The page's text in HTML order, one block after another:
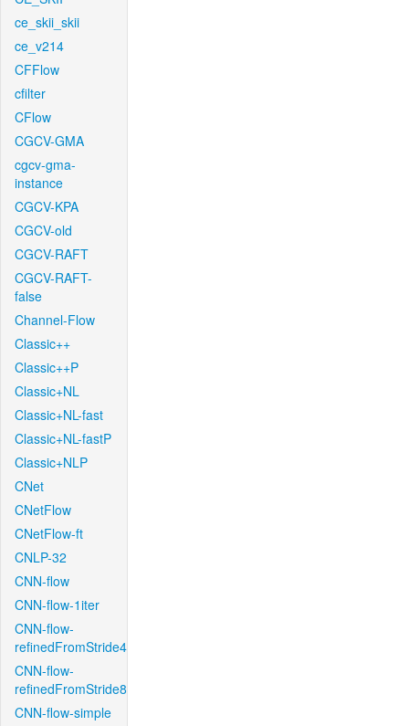
ce_skii_skii
ce_v214
CFFlow
cfilter
CFlow
CGCV-GMA
cgcv-gma-
instance
CGCV-KPA
CGCV-old
CGCV-RAFT
CGCV-RAFT-
false
Channel-Flow
Classic++
Classic++P
Classic+NL
Classic+NL-fast
Classic+NL-fastP
Classic+NLP
CNet
CNetFlow
CNetFlow-ft
CNLP-32
CNN-flow
CNN-flow-1iter
CNN-flow-
refinedFromStride4
CNN-flow-
refinedFromStride8
CNN-flow-simple